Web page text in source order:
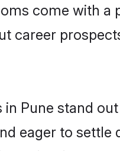
come with a
career
Pune stand
eager to